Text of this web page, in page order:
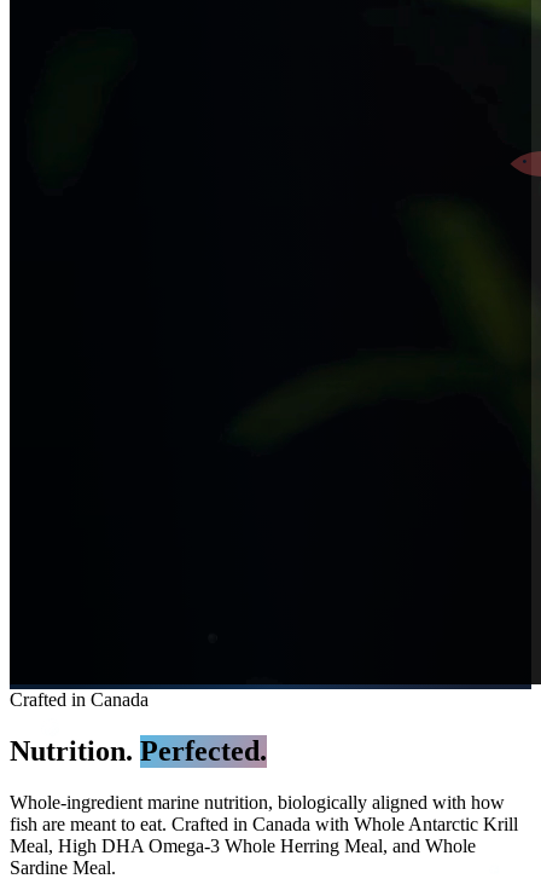
Crafted in Canada
Nutrition. Perfected.
Whole-ingredient marine nutrition, biologically aligned with how
fish are meant to eat. Crafted in Canada with Whole Antarctic Krill
Meal, High DHA Omega-3 Whole Herring Meal, and Whole
Sardine Meal.